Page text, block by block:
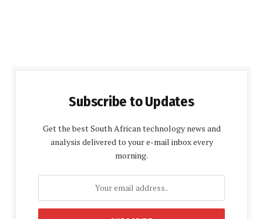
Subscribe to Updates
Get the best South African technology news and
analysis delivered to your e-mail inbox every
morning.